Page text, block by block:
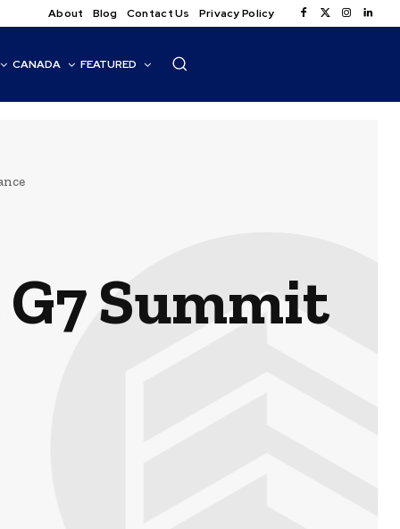
About Blog Contact Us Privacy Policy
CANADA FEATURED
Summit